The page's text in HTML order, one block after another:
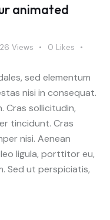
animated
26 Views 0 Likes
sed elementum
nisi in consequat.
Cras sollicitudin,
tincidunt. Cras
nisi. Aenean
ligula, porttitor eu,
Sed ut perspiciatis,